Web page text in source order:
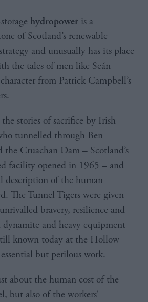
hydropower is a
of Scotland’s renewable
and unusually has its place
the tales of men like Seán
from Patrick Campbell’s
stories of sacrifice by Irish
tunnelled through Ben
Cruachan Dam – Scotland’s
facility opened in 1965 – and
description of the human
The Tunnel Tigers were given
bravery, resilience and
and heavy equipment
known today at the Hollow
but perilous work.
about the human cost of the
but also of the workers’